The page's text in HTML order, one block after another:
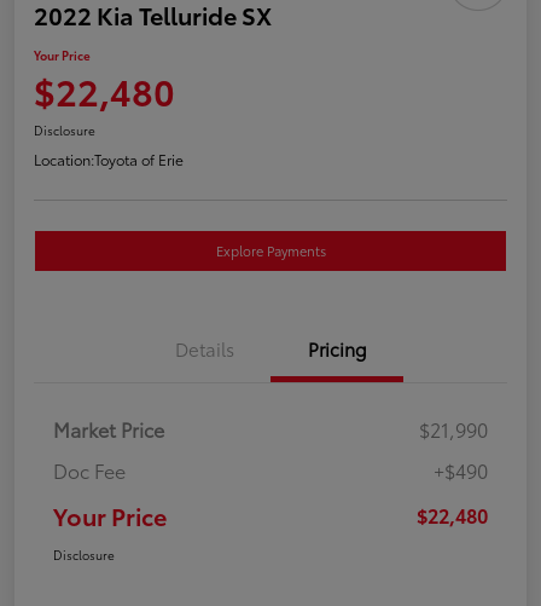
2022 Kia Telluride SX
Your Price
$22,480
Disclosure
Location:Toyota of Erie
Explore Payments
Details Pricing
Market Price
$21,990
Doc Fee
+$490
Your Price $22,480
Disclosure